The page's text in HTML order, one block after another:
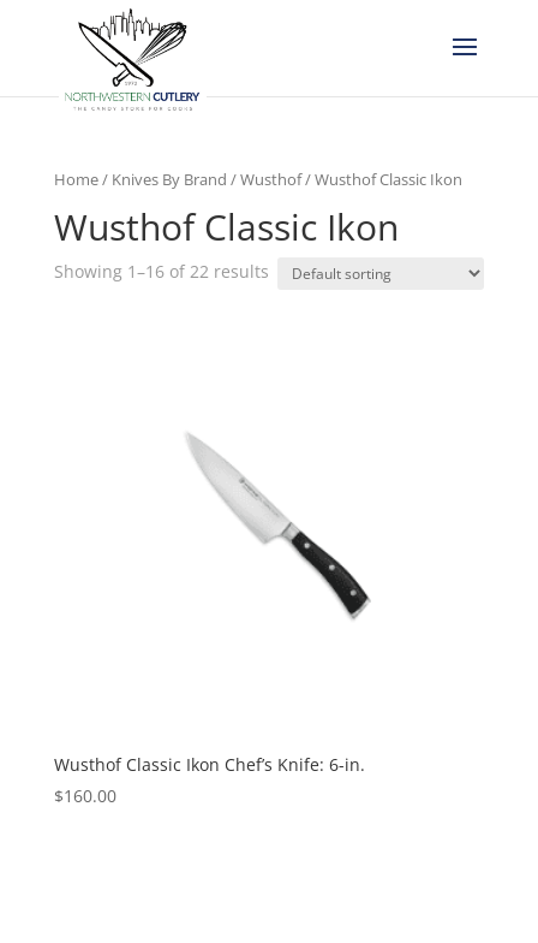
Home/ Knives By Brand /Wusthof/ Wusthof Classic Ikon
Wusthof Classic Ikon
Showing 1–16 of 22 results
Wusthof Classic Ikon Chef’s Knife: 6-in.
$160.00